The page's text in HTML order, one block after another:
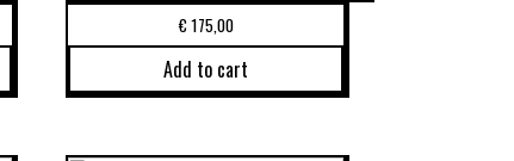
€175,00
Add to cart